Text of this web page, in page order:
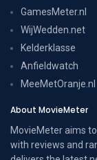
GamesMeter.nl
WijWedden.net
Kelderklasse
Anfieldwatch
MeeMetOranje.nl
About MovieMeter
MovieMeter aims
with reviews and